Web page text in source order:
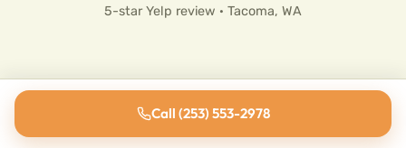
5-star Yelp review · Tacoma, WA
Call (253) 553-2978